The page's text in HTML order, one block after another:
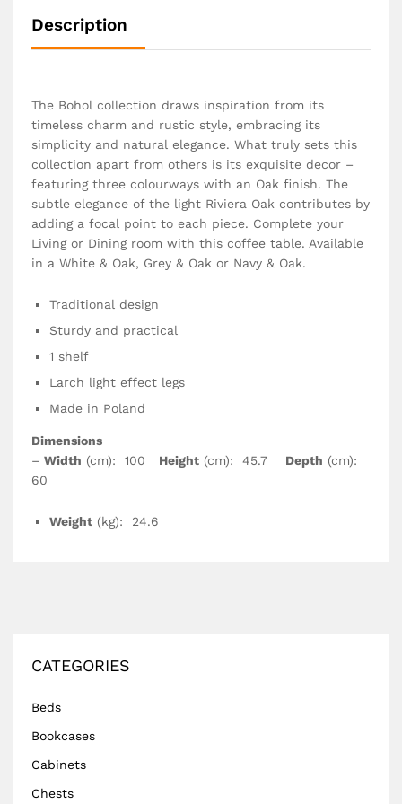
Description
The Bohol collection draws inspiration from its
timeless charm and rustic style, embracing its
simplicity and natural elegance. What truly sets this
collection apart from others is its exquisite decor –
featuring three colourways with an Oak finish. The
subtle elegance of the light Riviera Oak contributes by
adding a focal point to each piece. Complete your
Living or Dining room with this coffee table. Available
in a White & Oak, Grey & Oak or Navy & Oak.
Traditional design
Sturdy and practical
1 shelf
Larch light effect legs
Made in Poland
Dimensions
– Width (cm): 100 Height (cm): 45.7 Depth (cm):
60
Weight (kg): 24.6
CATEGORIES
Beds
Bookcases
Cabinets
Chests